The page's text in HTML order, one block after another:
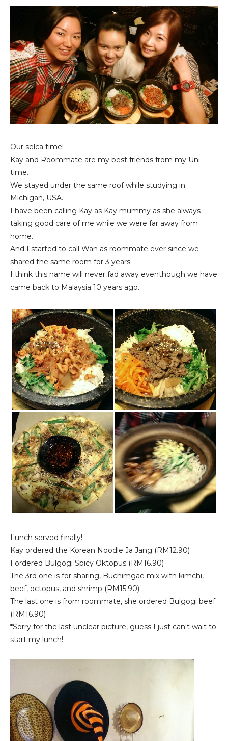
Our selca time!
Kay and Roommate are my best friends from my Uni
time.
We stayed under the same roof while studying in
Michigan, USA.
I have been calling Kay as Kay mummy as she always
taking good care of me while we were far away from
home.
And I started to call Wan as roommate ever since we
shared the same room for 3 years.
I think this name will never fad away eventhough we have
came back to Malaysia 10 years ago.
Lunch served finally!
Kay ordered the Korean Noodle Ja Jang (RM12.90)
I ordered Bulgogi Spicy Oktopus (RM16.90)
The 3rd one is for sharing, Buchimgae mix with kimchi,
beef, octopus, and shrimp (RM15.90)
The last one is from roommate, she ordered Bulgogi beef
(RM16.90)
*Sorry for the last unclear picture, guess I just can't wait to
start my lunch!